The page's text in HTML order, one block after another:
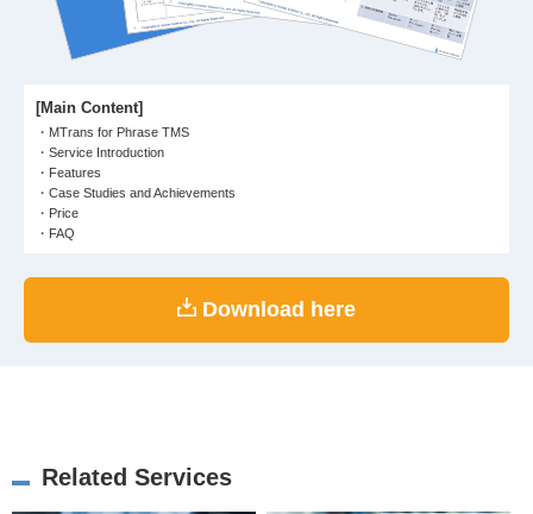
[Main Content]
MTrans for Phrase TMS
Service Introduction
Features
Case Studies and Achievements
Price
FAQ
Download here
Related Services